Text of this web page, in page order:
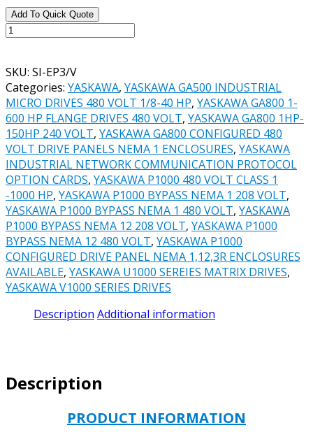
Add To Quick Quote
YASKAWA
SI-
EP3/V
PROFINET
COMMUNICATIONS
OPTION
CARD
quantity
SKU: SI-EP3/V
Categories: YASKAWA, YASKAWA GA500 INDUSTRIAL
MICRO DRIVES 480 VOLT 1/8-40 HP, YASKAWA GA800 1-
600 HP FLANGE DRIVES 480 VOLT, YASKAWA GA800 1HP-
150HP 240 VOLT, YASKAWA GA800 CONFIGURED 480
VOLT DRIVE PANELS NEMA 1 ENCLOSURES, YASKAWA
INDUSTRIAL NETWORK COMMUNICATION PROTOCOL
OPTION CARDS, YASKAWA P1000 480 VOLT CLASS 1
-1000 HP, YASKAWA P1000 BYPASS NEMA 1 208 VOLT,
YASKAWA P1000 BYPASS NEMA 1 480 VOLT, YASKAWA
P1000 BYPASS NEMA 12 208 VOLT, YASKAWA P1000
BYPASS NEMA 12 480 VOLT, YASKAWA P1000
CONFIGURED DRIVE PANEL NEMA 1,12,3R ENCLOSURES
AVAILABLE, YASKAWA U1000 SEREIES MATRIX DRIVES,
YASKAWA V1000 SERIES DRIVES
Description Additional information
Description
PRODUCT INFORMATION